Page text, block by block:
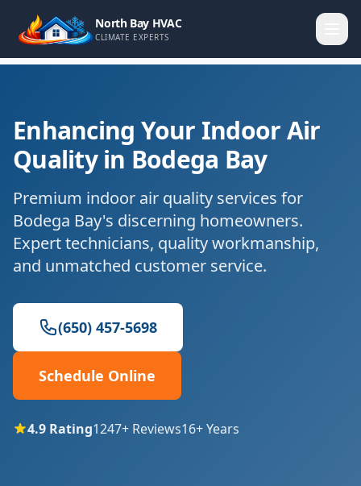
North Bay HVAC
CLIMATE EXPERTS
Enhancing Your Indoor Air
Quality in Bodega Bay
Premium indoor air quality services for
Bodega Bay's discerning homeowners.
Expert technicians, quality workmanship,
and unmatched customer service.
(650) 457-5698
Schedule Online
4.9 Rating1247+ Reviews16+ Years